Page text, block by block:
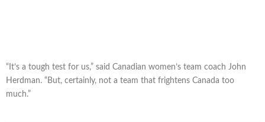
“It’s a tough test for us,” said Canadian women’s team coach John
Herdman. “But, certainly, not a team that frightens Canada too
much.”